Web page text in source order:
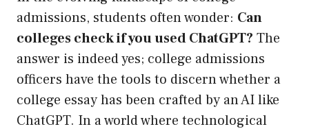
admissions, students often wonder: Can
colleges check if you used ChatGPT? The
answer is indeed yes; college admissions
officers have the tools to discern whether a
college essay has been crafted by an AI like
ChatGPT. In a world where technological